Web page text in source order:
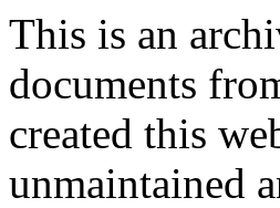
This is an
documents
created this
unmaintained